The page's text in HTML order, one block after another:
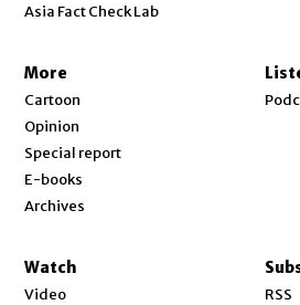
Asia Fact Check Lab
More
Cartoon
Opinion
Special report
E-books
Archives
Watch
Video
RSS